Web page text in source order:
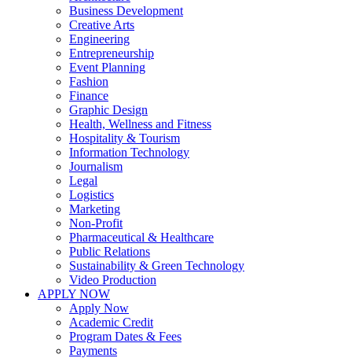
Business Development
Creative Arts
Engineering
Entrepreneurship
Event Planning
Fashion
Finance
Graphic Design
Health, Wellness and Fitness
Hospitality & Tourism
Information Technology
Journalism
Legal
Logistics
Marketing
Non-Profit
Pharmaceutical & Healthcare
Public Relations
Sustainability & Green Technology
Video Production
APPLY NOW
Apply Now
Academic Credit
Program Dates & Fees
Payments